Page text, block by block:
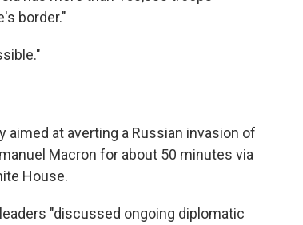
border."
at averting a Russian invasion of
Macron for about 50 minutes via
House.
"discussed ongoing diplomatic